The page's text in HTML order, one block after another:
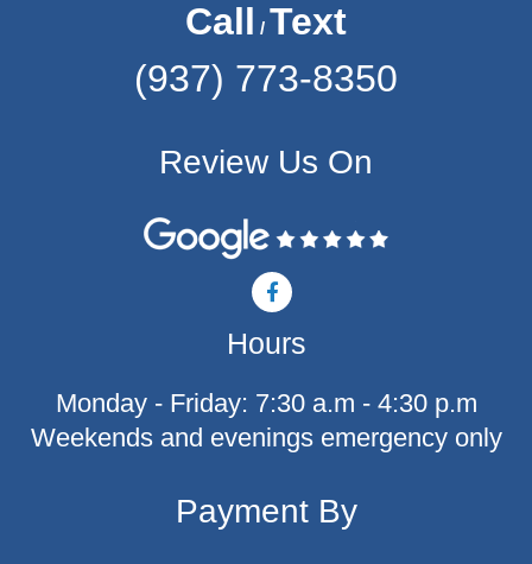
Call / Text
(937) 773-8350
Review Us On
F
a
c
e
b
o
-
Hours
Monday - Friday: 7:30 a.m - 4:30 p.m
Weekends and evenings emergency only
Payment By